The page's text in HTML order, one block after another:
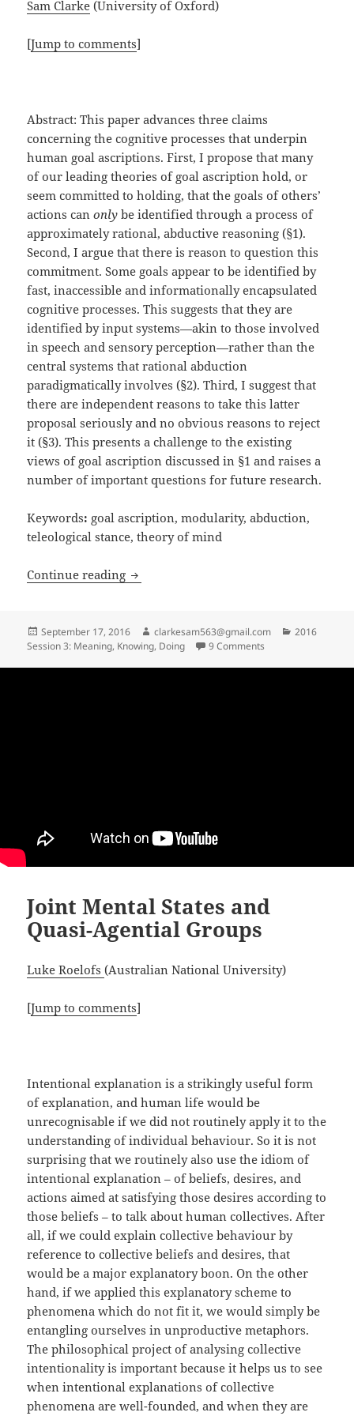
Sam Clarke (University of Oxford)
[Jump to comments]
Abstract: This paper advances three claims
concerning the cognitive processes that underpin
human goal ascriptions. First, I propose that many
of our leading theories of goal ascription hold, or
seem committed to holding, that the goals of others’
actions canonly be identified through a process of
approximately rational, abductive reasoning (§1).
Second, I argue that there is reason to question this
commitment. Some goals appear to be identified by
fast, inaccessible and informationally encapsulated
cognitive processes. This suggests that they are
identified by input systems—akin to those involved
in speech and sensory perception—rather than the
central systems that rational abduction
paradigmatically involves (§2). Third, I suggest that
there are independent reasons to take this latter
proposal seriously and no obvious reasons to reject
it (§3). This presents a challenge to the existing
views of goal ascription discussed in §1 and raises a
number of important questions for future research.
Keywords: goal ascription, modularity, abduction,
teleological stance, theory of mind
Continue reading Goal Ascription for the A-rational
Posted
on
September 17, 2016 Author
clarkesam563@gmail.com Categories
2016
Session 3: Meaning, Knowing, Doing
9 Comments
Joint Mental States and
Quasi-Agential Groups
Luke Roelofs(Australian National University)
[Jump to comments]
Intentional explanation is a strikingly useful form
of explanation, and human life would be
unrecognisable if we did not routinely apply it to the
understanding of individual behaviour. So it is not
surprising that we routinely also use the idiom of
intentional explanation – of beliefs, desires, and
actions aimed at satisfying those desires according to
those beliefs – to talk about human collectives. After
all, if we could explain collective behaviour by
reference to collective beliefs and desires, that
would be a major explanatory boon. On the other
hand, if we applied this explanatory scheme to
phenomena which do not fit it, we would simply be
entangling ourselves in unproductive metaphors.
The philosophical project of analysing collective
intentionality is important because it helps us to see
when intentional explanations of collective
phenomena are well-founded, and when they are